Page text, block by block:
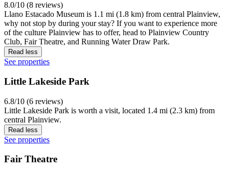
8.0/10 (8 reviews)
Llano Estacado Museum is 1.1 mi (1.8 km) from central Plainview,
why not stop by during your stay? If you want to experience more
of the culture Plainview has to offer, head to Plainview Country
Club, Fair Theatre, and Running Water Draw Park.
Read less
See properties
Little Lakeside Park
6.8/10 (6 reviews)
Little Lakeside Park is worth a visit, located 1.4 mi (2.3 km) from
central Plainview.
Read less
See properties
Fair Theatre